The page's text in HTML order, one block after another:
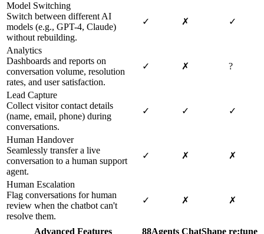
Model Switching
Switch between different AI
models (e.g., GPT-4, Claude)
without rebuilding.
✓ ✗ ✓
Analytics
Dashboards and reports on
conversation volume, resolution
rates, and user satisfaction.
✓ ✗ ?
Lead Capture
Collect visitor contact details
(name, email, phone) during
conversations.
✓ ✓ ✓
Human Handover
Seamlessly transfer a live
conversation to a human support
agent.
✓ ✗ ✗
Human Escalation
Flag conversations for human
review when the chatbot can't
resolve them.
✓ ✗ ✗
Advanced Features 88Agents ChatShape re:tune